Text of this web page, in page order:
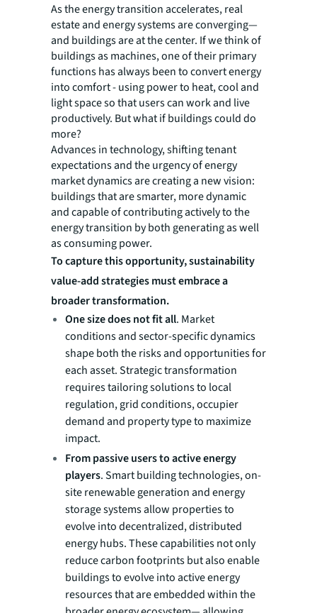
As the energy transition accelerates, real
estate and energy systems are converging—
and buildings are at the center. If we think of
buildings as machines, one of their primary
functions has always been to convert energy
into comfort - using power to heat, cool and
light space so that users can work and live
productively. But what if buildings could do
more?
Advances in technology, shifting tenant
expectations and the urgency of energy
market dynamics are creating a new vision:
buildings that are smarter, more dynamic
and capable of contributing actively to the
energy transition by both generating as well
as consuming power.
To capture this opportunity, sustainability
value-add strategies must embrace a
broader transformation.
One size does not fit all. Market
conditions and sector-specific dynamics
shape both the risks and opportunities for
each asset. Strategic transformation
requires tailoring solutions to local
regulation, grid conditions, occupier
demand and property type to maximize
impact.
From passive users to active energy
players. Smart building technologies, on-
site renewable generation and energy
storage systems allow properties to
evolve into decentralized, distributed
energy hubs. These capabilities not only
reduce carbon footprints but also enable
buildings to evolve into active energy
resources that are embedded within the